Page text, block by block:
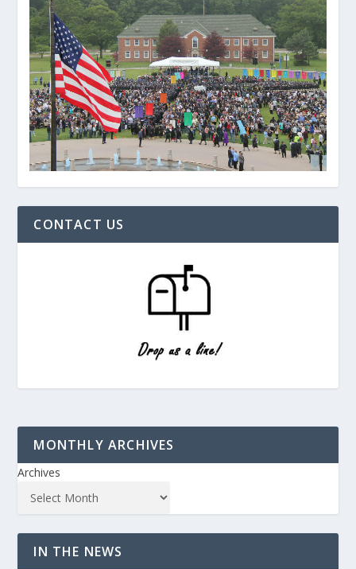
CONTACT US
MONTHLY ARCHIVES
Archives
IN THE NEWS